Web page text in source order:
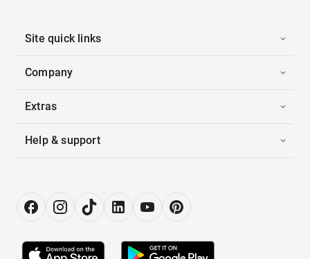
Site quick links
Company
Extras
Help & support